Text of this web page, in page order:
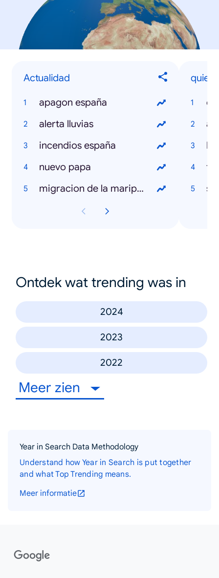
Actualidad
apagon españa
alerta lluvias
incendios españa
nuevo papa
migracion de la mariposa monarca
quien
el
Ontdek wat trending was in
2024
2023
2022
Meer zien
Year in Search Data Methodology
Understand how Year in Search is put together
and what Top Trending means.
Meer informatie